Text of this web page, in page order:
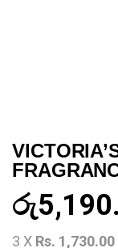
රු
3 X Rs. 1,730.00